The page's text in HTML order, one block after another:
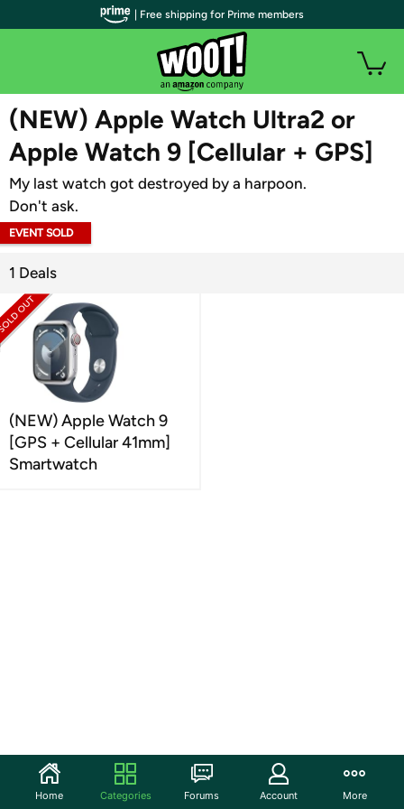
WOOT PLUS
(NEW) Apple Watch Ultra2 or
Apple Watch 9 [Cellular + GPS]
My last watch got destroyed by a harpoon.
Don't ask.
EVENT SOLD
1 Deals
(NEW) Apple Watch 9
[GPS + Cellular 41mm]
Smartwatch
| Free shipping for Prime members
Home Categories Forums Account More